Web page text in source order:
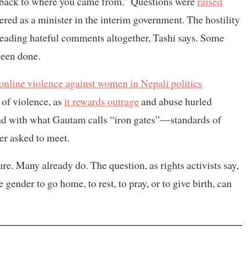
as a minister in the interim government. The hostility
hateful comments altogether, Tashi says. Some
done.
violence against women in Nepali politics
violence, as it rewards outrageand abuse hurled
with what Gautam calls “iron gates”—standards of
asked to meet.
Many already do. The question, as rights activists say,
to go home, to rest, to pray, or to give birth, can